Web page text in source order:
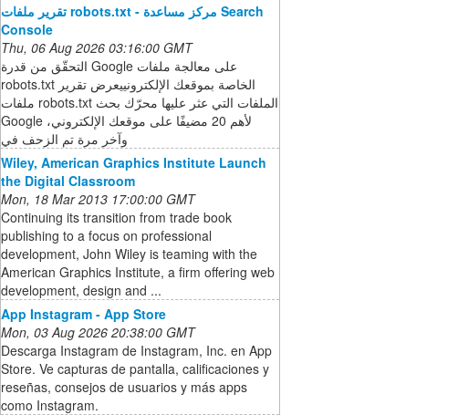
تقرير ملفات robots.txt - مركز مساعدة Search
Console
Thu, 06 Aug 2026 03:16:00 GMT
التحقّق من قدرة Google على معالجة ملفات
robots.txt الخاصة بموقعك الإلكترونييعرض تقرير
ملفات robots.txt الملفات التي عثر عليها محرّك بحث
Google لأهم 20 مضيفًا على موقعك الإلكتروني،
وآخر مرة تم الزحف في
Wiley, American Graphics Institute Launch
the Digital Classroom
Mon, 18 Mar 2013 17:00:00 GMT
Continuing its transition from trade book
publishing to a focus on professional
development, John Wiley is teaming with the
American Graphics Institute, a firm offering web
development, design and ...
‎App Instagram - App Store
Mon, 03 Aug 2026 20:38:00 GMT
Descarga Instagram de Instagram, Inc. en App
Store. Ve capturas de pantalla, calificaciones y
reseñas, consejos de usuarios y más apps
como Instagram.